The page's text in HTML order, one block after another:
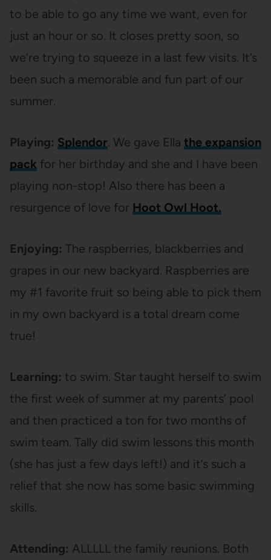
to be able to go any time we want, even for
just an hour or so. It closes pretty soon, so
we’re trying to squeeze in a last few visits. It’s
been such a memorable and fun part of our
summer.
Playing: Splendor. We gave Ella the expansion
pack for her birthday and she and I have been
playing non-stop! Also there has been a
resurgence of love for Hoot Owl Hoot.
Enjoying: The raspberries, blackberries and
grapes in our new backyard. Raspberries are
my #1 favorite fruit so being able to pick them
in my own backyard is a total dream come
true!
Learning: to swim. Star taught herself to swim
the first week of summer at my parents’ pool
and then practiced a ton for two months of
swim team. Tally did swim lessons this month
(she has just a few days left!) and it’s such a
relief that she now has some basic swimming
skills.
Attending: ALLLLL the family reunions. Both